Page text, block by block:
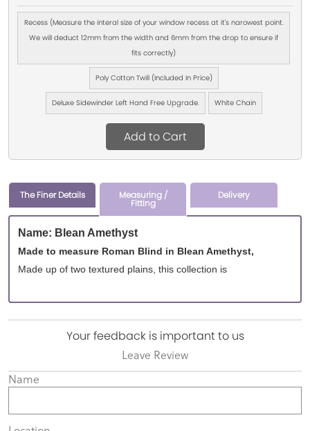
Recess (Measure the interal size of your window recess at it's narowest point.
We will deduct 12mm from the width and 6mm from the drop to ensure if
fits correctly)
Poly Cotton Twill (Included In Price)
Deluxe Sidewinder Left Hand Free Upgrade. White Chain
Add to Cart
The Finer Details Measuring /
Fitting
Delivery
Name: Blean Amethyst
Made to measure Roman Blind in Blean Amethyst,
Made up of two textured plains, this collection is
Your feedback is important to us
Leave Review
Name